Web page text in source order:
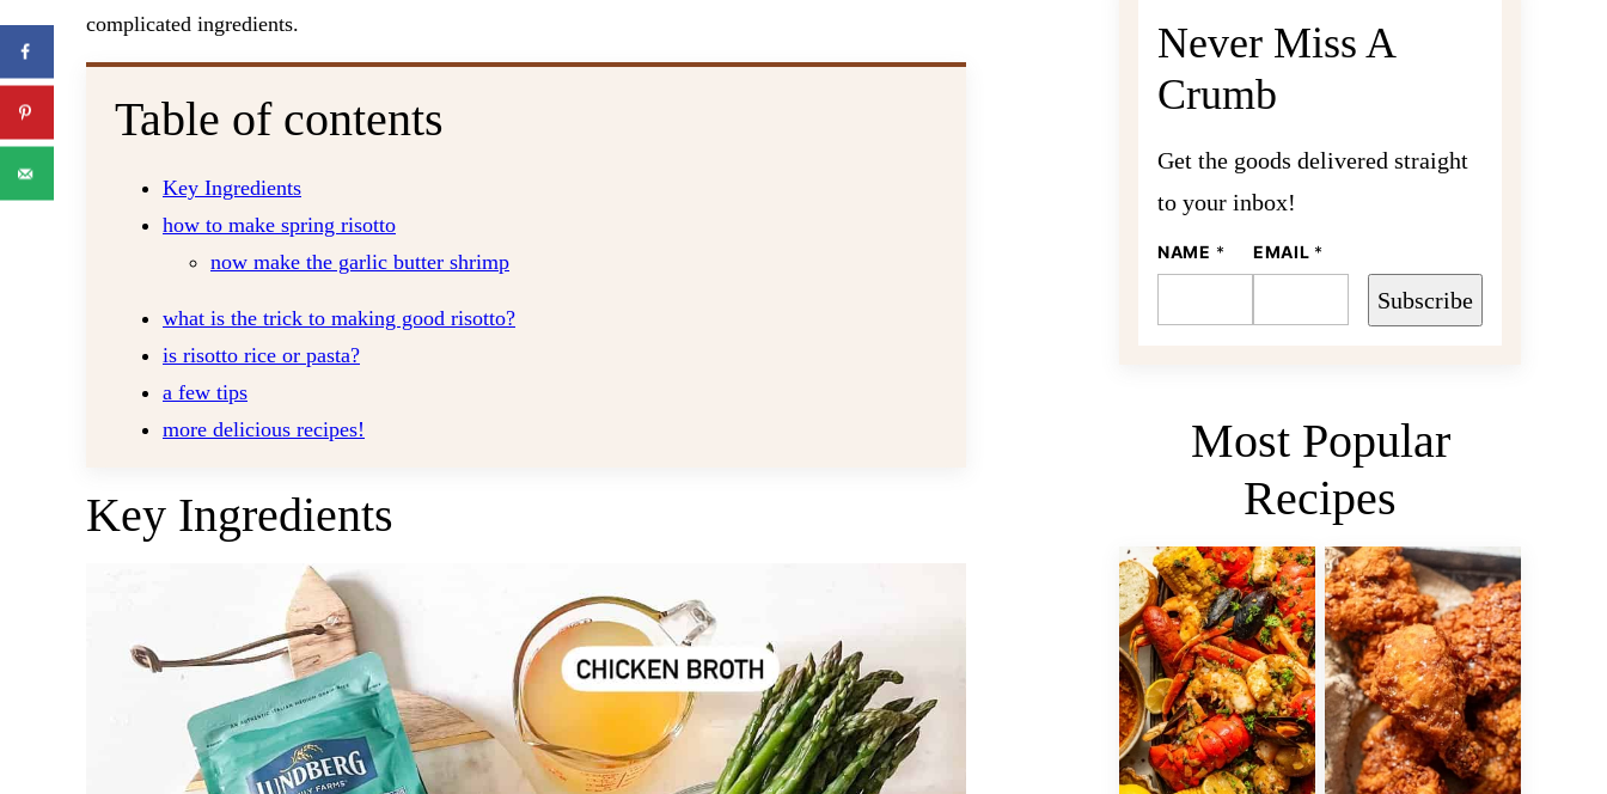
complicated ingredients.
Table of contents
Key Ingredients
how to make spring risotto
now make the garlic butter shrimp
what is the trick to making good risotto?
is risotto rice or pasta?
a few tips
more delicious recipes!
Key Ingredients
Never Miss A
Crumb
Get the goods delivered straight
to your inbox!
NAME *
N
A
E
EMAIL *
Subscribe
Most Popular
Recipes